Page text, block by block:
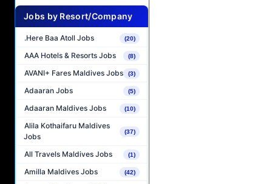
Jobs by Resort/Company
.Here Baa Atoll Jobs (20)
AAA Hotels & Resorts Jobs (8)
AVANI+ Fares Maldives Jobs (3)
Adaaran Jobs (5)
Adaaran Maldives Jobs (10)
Alila Kothaifaru Maldives
Jobs
(37)
All Travels Maldives Jobs (1)
Amilla Maldives Jobs (42)